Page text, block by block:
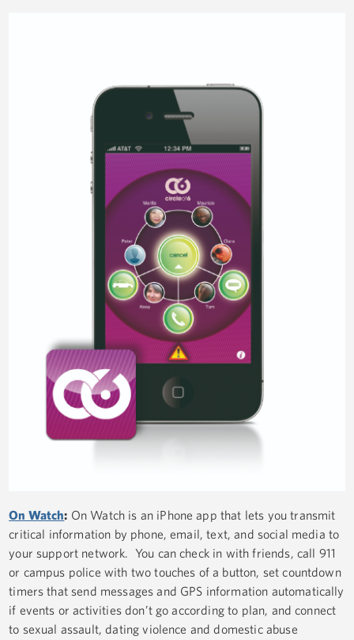
On Watch: On Watch is an iPhone app that lets you transmit
critical information by phone, email, text, and social media to
your support network. You can check in with friends, call 911
or campus police with two touches of a button, set countdown
timers that send messages and GPS information automatically
if events or activities don’t go according to plan, and connect
to sexual assault, dating violence and domestic abuse